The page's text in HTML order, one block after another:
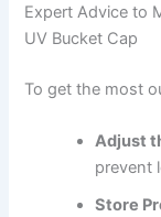
Expert Advice to
UV Bucket Cap
To get the most
Adjust
prevent
Store